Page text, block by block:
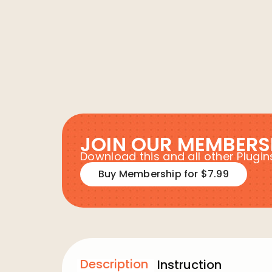
JOIN OUR
Download this and all other
Buy Membership for $7.99
Description Instruction